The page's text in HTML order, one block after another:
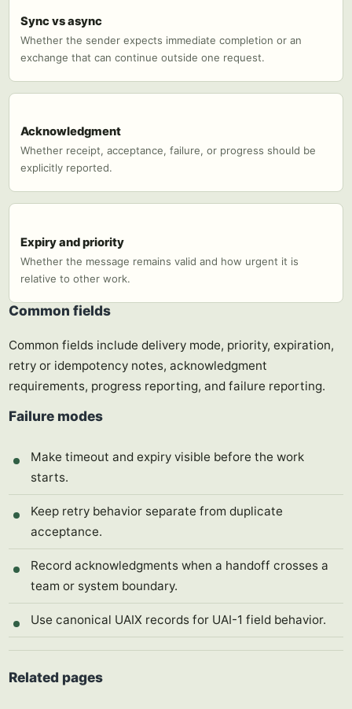
Sync vs async
Whether the sender expects immediate completion or an
exchange that can continue outside one request.
Acknowledgment
Whether receipt, acceptance, failure, or progress should be
explicitly reported.
Expiry and priority
Whether the message remains valid and how urgent it is
relative to other work.
Common fields
Common fields include delivery mode, priority, expiration,
retry or idempotency notes, acknowledgment
requirements, progress reporting, and failure reporting.
Failure modes
Make timeout and expiry visible before the work
starts.
Keep retry behavior separate from duplicate
acceptance.
Record acknowledgments when a handoff crosses a
team or system boundary.
Use canonical UAIX records for UAI-1 field behavior.
Related pages